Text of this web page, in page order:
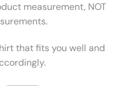
measurement, NOT
that fits you well and